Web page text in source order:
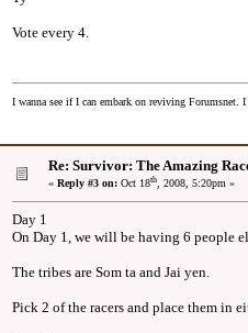
Vote every 4.
I wanna see if I can embark on reviving Forumsnet.
Re: Survivor: The Amazing
« Reply #3 on: Oct 18th, 2008, 5:20pm »
Day 1
On Day 1, we will be having 6 people
The tribes are Som ta and Jai yen.
Pick 2 of the racers and place them in